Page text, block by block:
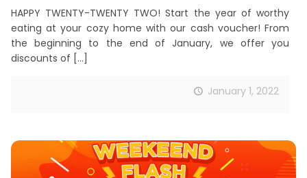
HAPPY TWENTY-TWENTY TWO! Start the year of worthy
eating at your cozy home with our cash voucher! From
the beginning to the end of January, we offer you
discounts of […]
January 1, 2022